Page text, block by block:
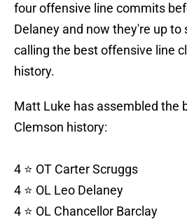
four offensive line commits
Delaney and now they're up to
calling the best offensive line
history.
Matt Luke has assembled the
Clemson history:
4 ⭐️ OT Carter Scruggs
4 ⭐️ OL Leo Delaney
4 ⭐️ OL Chancellor Barclay